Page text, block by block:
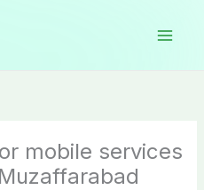
mobile services